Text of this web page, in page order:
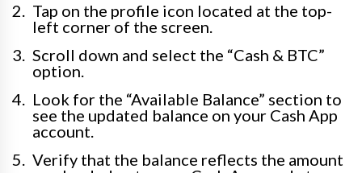
Tap on the profile icon located at the top-
left corner of the screen.
Scroll down and select the “Cash & BTC”
option.
Look for the “Available Balance” section to
see the updated balance on your Cash App
account.
Verify that the balance reflects the amount